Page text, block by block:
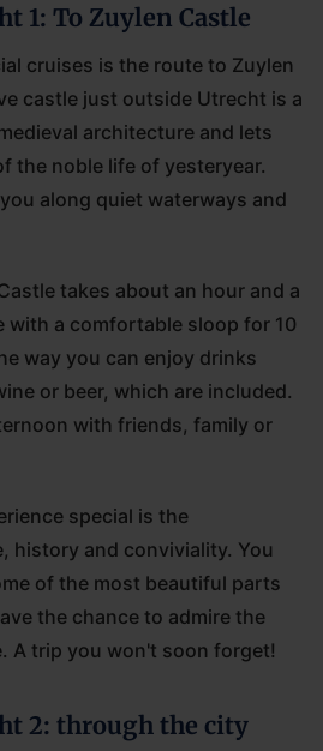
1: To Zuylen Castle
cruises is the route to Zuylen
castle just outside Utrecht is a
architecture and lets
the noble life of yesteryear.
along quiet waterways and
takes about an hour and a
with a comfortable sloop for 10
way you can enjoy drinks
or beer, which are included.
with friends, family or
special is the
history and conviviality. You
of the most beautiful parts
the chance to admire the
A trip you won't soon forget!
2: through the city